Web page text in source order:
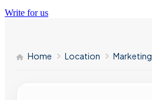
Write for us
Home Location Marketing